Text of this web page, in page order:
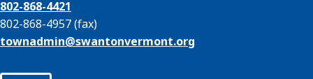
802-868-4421
802-868-4957 (fax)
townadmin@swantonvermont.org